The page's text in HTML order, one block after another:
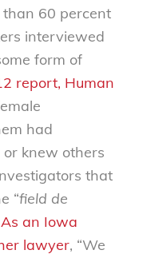
than 60 percent
interviewed
form of
report, Human
had
or knew others
that
“field de
As an Iowa
lawyer, “We